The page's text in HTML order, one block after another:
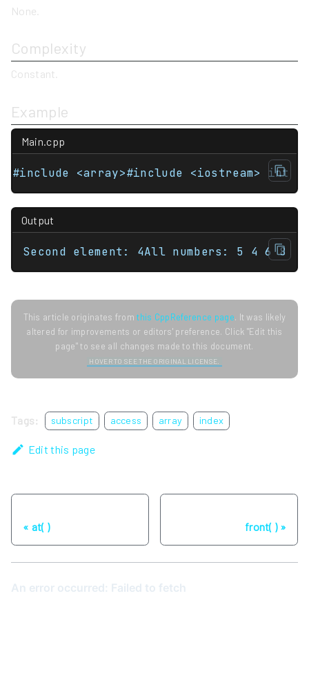
None.
Complexity
Constant.
Example
Main.cpp
#include <array>#include <iostream>
Output
Second element: 4All numbers: 5 4 6 8
This article originates fromthis CppReference page. It was likely
altered for improvements or editors' preference. Click "Edit this
page" to see all changes made to this document.
HOVER TO SEE THE ORIGINAL LICENSE.
Tags: subscript access array index
Edit this page
at( ) front( )